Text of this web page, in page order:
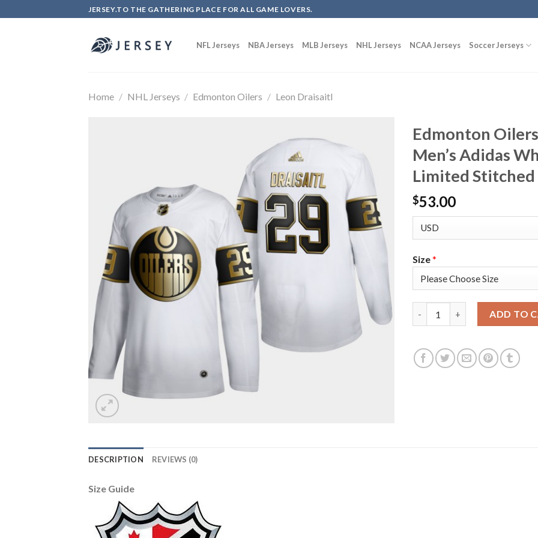
to
JERSEY.TO THE GATHERING PLACE FOR ALL GAME LOVERS.
NFL Jerseys NBA Jerseys MLB Jerseys NHL Jerseys NCAA Jerseys Soccer Jerseys
Home / NHL Jerseys / Edmonton Oilers / Leon Draisaitl
Edmonton
Men’s Adidas
Limited Stitched
$53.00
Size*
ADD TO
DESCRIPTION REVIEWS (0)
Size Guide